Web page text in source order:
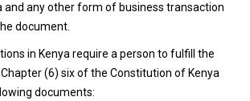
and any other form of business transaction
document.
in Kenya require a person to fulfill the
(6) six of the Constitution of Kenya
documents: